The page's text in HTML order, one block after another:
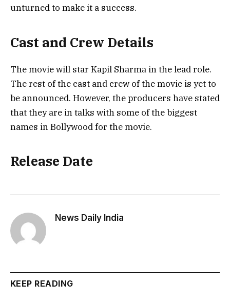
unturned to make it a success.
Cast and Crew Details
The movie will star Kapil Sharma in the lead role.
The rest of the cast and crew of the movie is yet to
be announced. However, the producers have stated
that they are in talks with some of the biggest
names in Bollywood for the movie.
Release Date
News Daily India
KEEP READING